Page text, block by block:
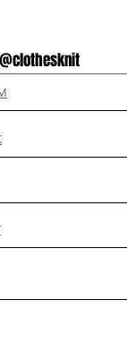
@clothesknit